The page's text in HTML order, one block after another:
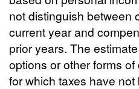
not distinguish between
current year and
prior years. The
options or other forms
for which taxes have